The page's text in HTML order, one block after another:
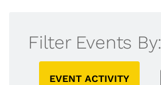
Filter Events By:
EVENT ACTIVITY